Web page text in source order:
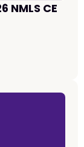
NMLS CE